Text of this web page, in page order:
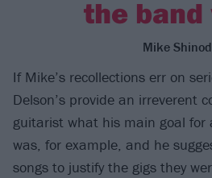
the band
Mike
If Mike’s recollections err on
Delson’s provide an irreverent
guitarist what his main goal
was, for example, and he
songs to justify the gigs they